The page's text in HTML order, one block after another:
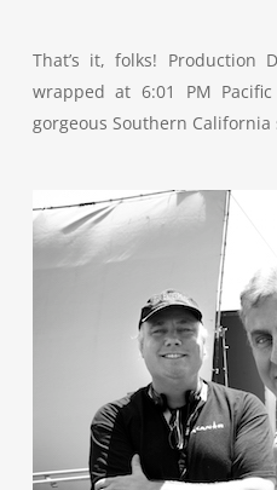
That’s it, folks! Production
wrapped at 6:01 PM
gorgeous Southern California